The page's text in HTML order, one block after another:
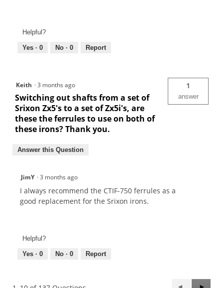
Helpful?
Yes · 0 No · 0 Report
Keith ·3 months ago
Switching out shafts from a set of
Srixon Zx5's to a set of Zx5i's, are
these the ferrules to use on both of
these irons? Thank you.
1
answer
Answer this Question
JimY ·3 months ago
I always recommend the CTIF-750 ferrules as a
good replacement for the Srixon irons.
Helpful?
Yes · 0 No · 0 Report